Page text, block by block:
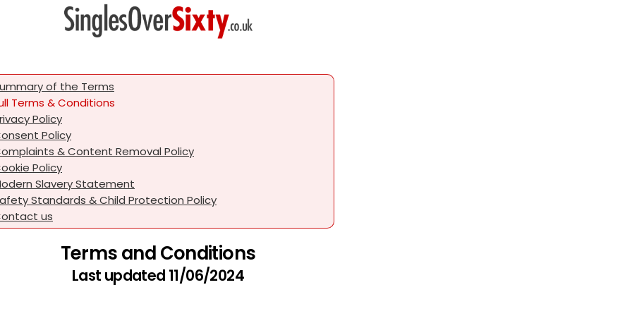
of the Terms
Terms & Conditions
Policy
Policy
& Content Removal Policy
Policy
Slavery Statement
Standards & Child Protection Policy
us
Terms and Conditions
Last updated 11/06/2024